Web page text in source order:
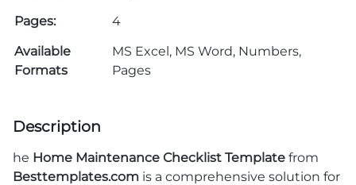
Pages:
4
Available
Formats
MS Excel, MS Word, Numbers,
Pages
Description
he Home Maintenance Checklist Template from
Besttemplates.com is a comprehensive solution for